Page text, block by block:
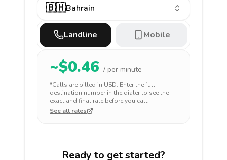
🇧🇭Bahrain
Landline Mobile
~$0.46 / per minute
*Calls are billed in USD. Enter the full
destination number in the dialer to see the
exact and final rate before you call.
See all rates
Ready to get started?